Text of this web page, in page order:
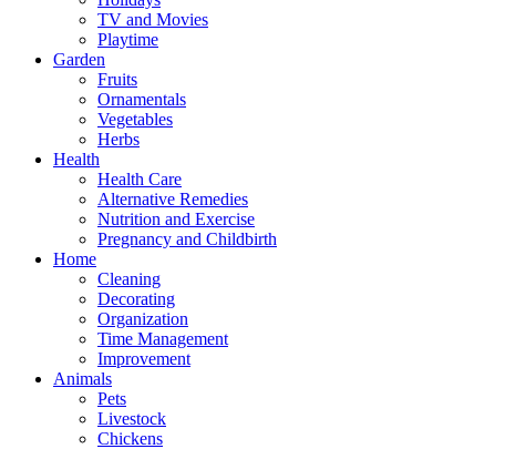
TV and Movies
Playtime
Garden
Fruits
Ornamentals
Vegetables
Herbs
Health
Health Care
Alternative Remedies
Nutrition and Exercise
Pregnancy and Childbirth
Home
Cleaning
Decorating
Organization
Time Management
Improvement
Animals
Pets
Livestock
Chickens